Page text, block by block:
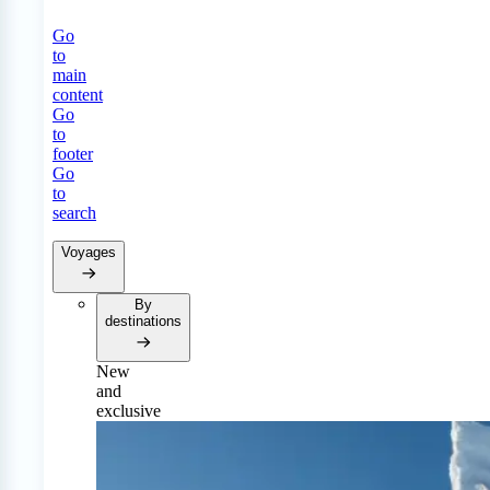
Go
to
main
content
Go
to
footer
Go
to
search
Voyages
By
destinations
New
and
exclusive